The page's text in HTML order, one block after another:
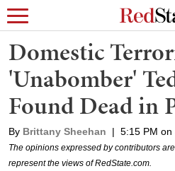
Domestic
'Unabomber'
Found Dead in
By Brittany Sheehan | 5:15 PM on
The opinions expressed by contributors
represent the views of RedState.com.